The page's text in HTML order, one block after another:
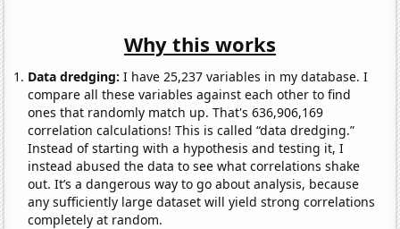
Why this works
Data dredging: I have 25,237 variables in my database. I
compare all these variables against each other to find
ones that randomly match up. That's 636,906,169
correlation calculations! This is called “data dredging.”
Instead of starting with a hypothesis and testing it, I
instead abused the data to see what correlations shake
out. It’s a dangerous way to go about analysis, because
any sufficiently large dataset will yield strong correlations
completely at random.